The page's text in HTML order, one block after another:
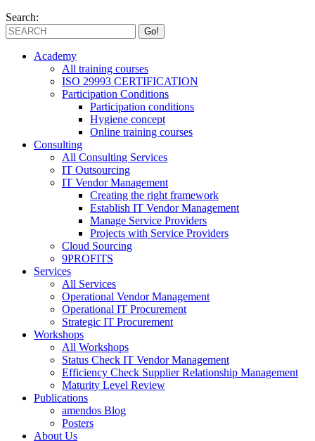
Search:
Academy
All training courses
ISO 29993 CERTIFICATION
Participation Conditions
Participation conditions
Hygiene concept
Online training courses
Consulting
All Consulting Services
IT Outsourcing
IT Vendor Management
Creating the right framework
Establish IT Vendor Management
Manage Service Providers
Projects with Service Providers
Cloud Sourcing
9PROFITS
Services
All Services
Operational Vendor Management
Operational IT Procurement
Strategic IT Procurement
Workshops
All Workshops
Status Check IT Vendor Management
Efficiency Check Supplier Relationship Management
Maturity Level Review
Publications
amendos Blog
Posters
About Us